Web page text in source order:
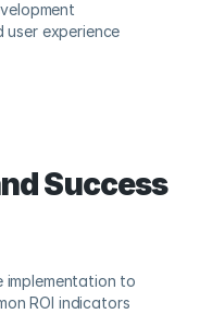
experience
Success
implementation to
ROI indicators